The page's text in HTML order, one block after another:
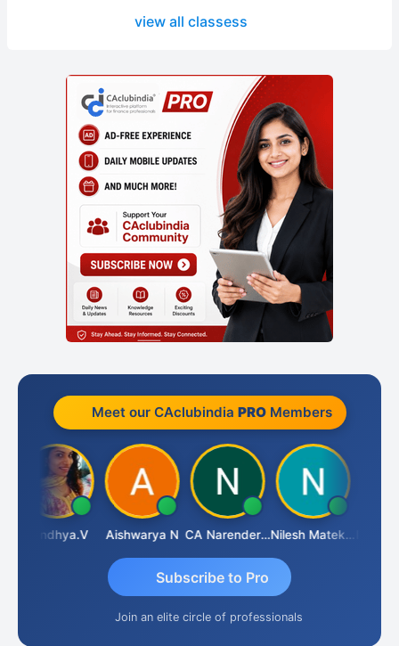
view all classess
Meet our CAclubindia PROMembers
Sandhya.v Aishwarya N CA Narender Yarragorla Nilesh Matekar
Subscribe to Pro
Join an elite circle of professionals